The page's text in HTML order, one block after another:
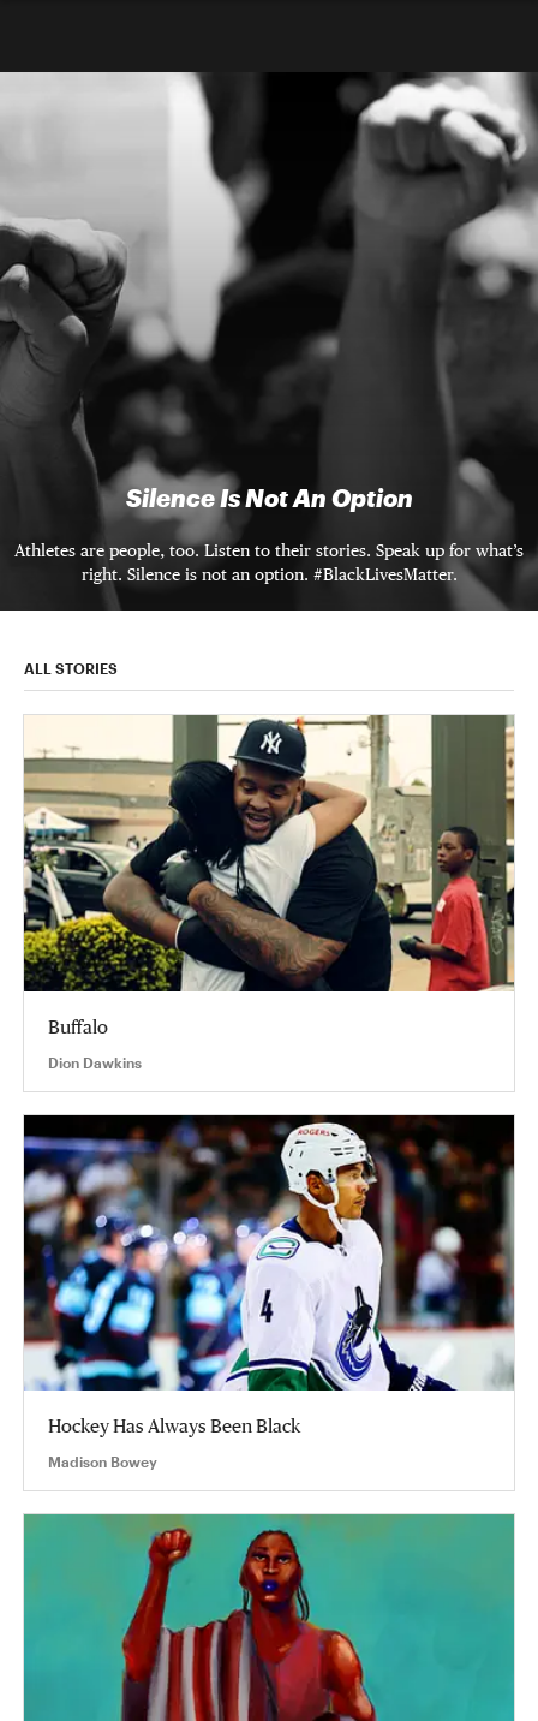
Silence Is Not An Option
Athletes are people, too. Listen to their stories. Speak up for what’s
right. Silence is not an option. #BlackLivesMatter.
ALL STORIES
Buffalo
Dion Dawkins
Hockey Has Always Been Black
Madison Bowey